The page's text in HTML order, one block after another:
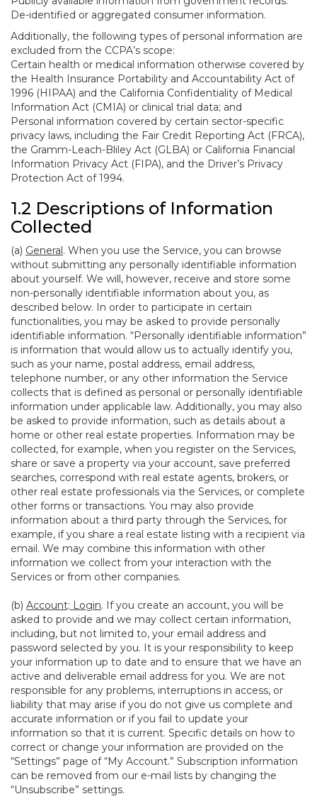
De-identified or aggregated consumer information.
Additionally, the following types of personal information are
excluded from the CCPA’s scope:
Certain health or medical information otherwise covered by
the Health Insurance Portability and Accountability Act of
1996 (HIPAA) and the California Confidentiality of Medical
Information Act (CMIA) or clinical trial data; and
Personal information covered by certain sector-specific
privacy laws, including the Fair Credit Reporting Act (FRCA),
the Gramm-Leach-Bliley Act (GLBA) or California Financial
Information Privacy Act (FIPA), and the Driver’s Privacy
Protection Act of 1994.
1.2 Descriptions of Information
Collected
(a) General. When you use the Service, you can browse
without submitting any personally identifiable information
about yourself. We will, however, receive and store some
non-personally identifiable information about you, as
described below. In order to participate in certain
functionalities, you may be asked to provide personally
identifiable information. “Personally identifiable information”
is information that would allow us to actually identify you,
such as your name, postal address, email address,
telephone number, or any other information the Service
collects that is defined as personal or personally identifiable
information under applicable law. Additionally, you may also
be asked to provide information, such as details about a
home or other real estate properties. Information may be
collected, for example, when you register on the Services,
share or save a property via your account, save preferred
searches, correspond with real estate agents, brokers, or
other real estate professionals via the Services, or complete
other forms or transactions. You may also provide
information about a third party through the Services, for
example, if you share a real estate listing with a recipient via
email. We may combine this information with other
information we collect from your interaction with the
Services or from other companies.
(b) Account; Login. If you create an account, you will be
asked to provide and we may collect certain information,
including, but not limited to, your email address and
password selected by you. It is your responsibility to keep
your information up to date and to ensure that we have an
active and deliverable email address for you. We are not
responsible for any problems, interruptions in access, or
liability that may arise if you do not give us complete and
accurate information or if you fail to update your
information so that it is current. Specific details on how to
correct or change your information are provided on the
“Settings” page of “My Account.” Subscription information
can be removed from our e-mail lists by changing the
“Unsubscribe” settings.